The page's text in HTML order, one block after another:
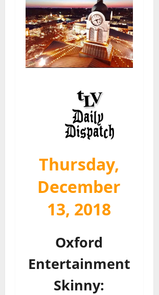
Thursday,
December
13, 2018
Oxford
Entertainment
Skinny: